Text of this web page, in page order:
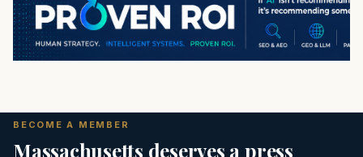
BECOME A MEMBER
Massachusetts deserves a press